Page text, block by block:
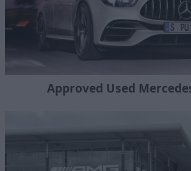
Approved Used